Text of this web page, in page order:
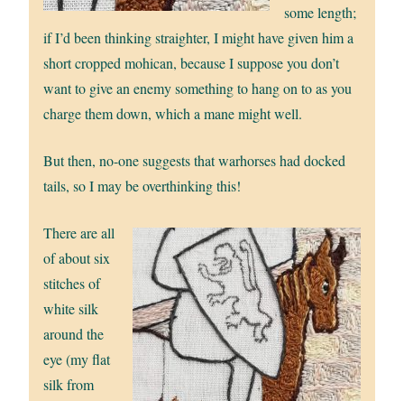
some length;
if I’d been thinking straighter, I might have given him a
short cropped mohican, because I suppose you don’t
want to give an enemy something to hang on to as you
charge them down, which a mane might well.
But then, no-one suggests that warhorses had docked
tails, so I may be overthinking this!
There are all
of about six
stitches of
white silk
around the
eye (my flat
silk from